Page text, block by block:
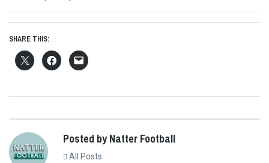
SHARE THIS:
Posted by Natter Football
All Posts